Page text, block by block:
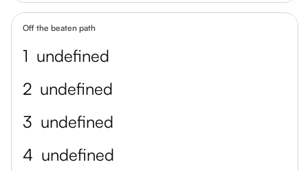
Off the beaten path
1 undefined
2 undefined
3 undefined
4 undefined